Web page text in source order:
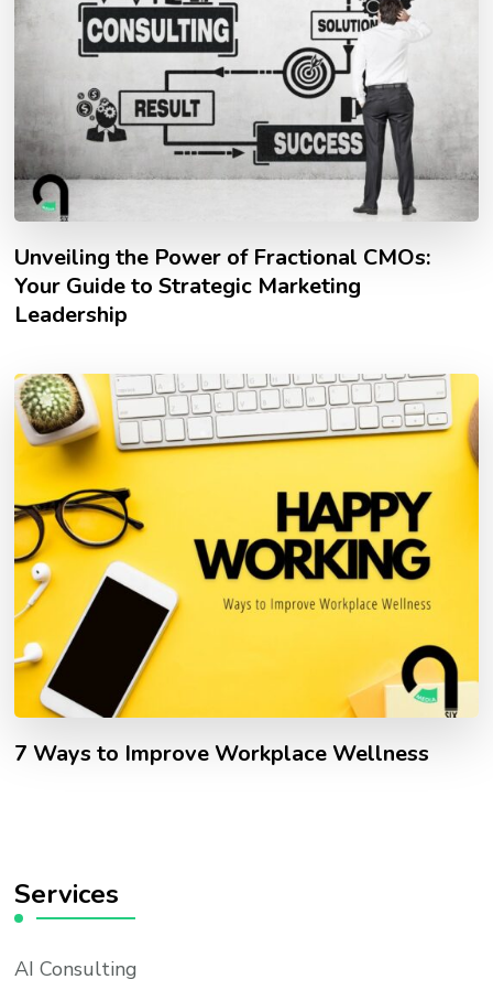
Unveiling the Power of Fractional CMOs:
Your Guide to Strategic Marketing
Leadership
7 Ways to Improve Workplace Wellness
Services
AI Consulting